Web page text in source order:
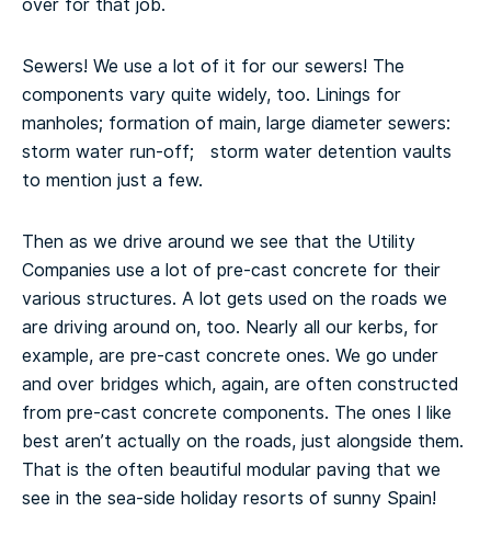
Sewers! We use a lot of it for our sewers! The
components vary quite widely, too. Linings for
manholes; formation of main, large diameter sewers:
storm water run-off; storm water detention vaults
to mention just a few.
Then as we drive around we see that the Utility
Companies use a lot of pre-cast concrete for their
various structures. A lot gets used on the roads we
are driving around on, too. Nearly all our kerbs, for
example, are pre-cast concrete ones. We go under
and over bridges which, again, are often constructed
from pre-cast concrete components. The ones I like
best aren’t actually on the roads, just alongside them.
That is the often beautiful modular paving that we
see in the sea-side holiday resorts of sunny Spain!